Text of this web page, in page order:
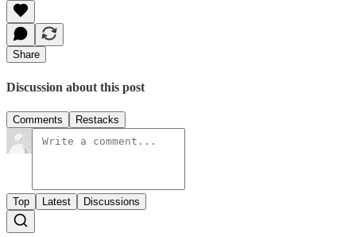
Share
Discussion about this post
Comments Restacks
Top Latest Discussions